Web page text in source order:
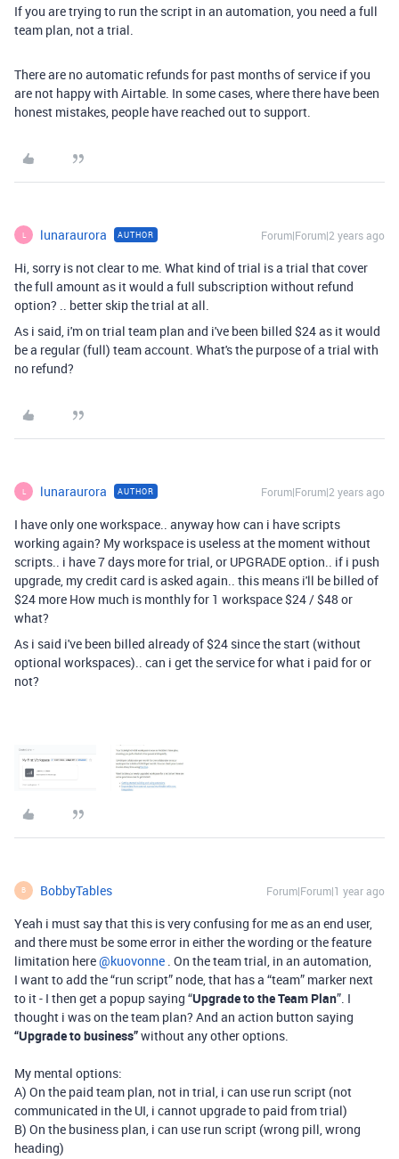
If you are trying to run the script in an automation, you need a full
team plan, not a trial.
There are no automatic refunds for past months of service if you
are not happy with Airtable. In some cases, where there have been
honest mistakes, people have reached out to support.
L lunaraurora AUTHOR Forum|Forum|2 years ago
Hi, sorry is not clear to me. What kind of trial is a trial that cover
the full amount as it would a full subscription without refund
option? .. better skip the trial at all.
As i said, i'm on trial team plan and i've been billed $24 as it would
be a regular (full) team account. What's the purpose of a trial with
no refund?
L lunaraurora AUTHOR Forum|Forum|2 years ago
I have only one workspace.. anyway how can i have scripts
working again? My workspace is useless at the moment without
scripts.. i have 7 days more for trial, or UPGRADE option.. if i push
upgrade, my credit card is asked again.. this means i'll be billed of
$24 more How much is monthly for 1 workspace $24 / $48 or
what?
As i said i've been billed already of $24 since the start (without
optional workspaces).. can i get the service for what i paid for or
not?
B BobbyTables Forum|Forum|1 year ago
Yeah i must say that this is very confusing for me as an end user,
and there must be some error in either the wording or the feature
limitation here ​@kuovonne . On the team trial, in an automation,
I want to add the “run script” node, that has a “team” marker next
to it - I then get a popup saying “Upgrade to the Team Plan”. I
thought i was on the team plan? And an action button saying
“Upgrade to business”without any other options.
My mental options:
A) On the paid team plan, not in trial, i can use run script (not
communicated in the UI, i cannot upgrade to paid from trial)
B) On the business plan, i can use run script (wrong pill, wrong
heading)